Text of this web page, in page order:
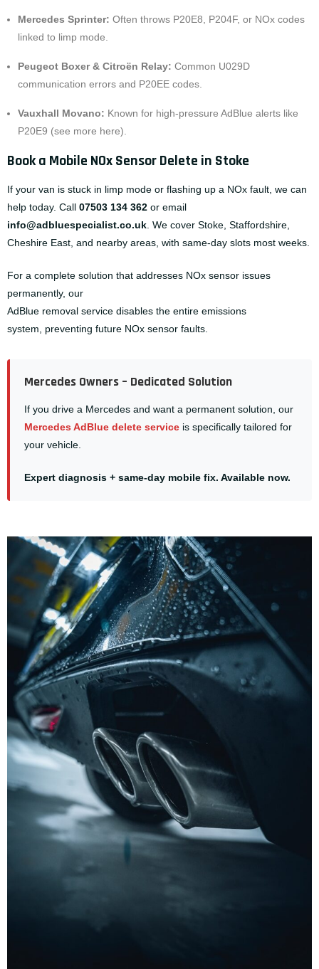
Mercedes Sprinter: Often throws P20E8, P204F, or NOx codes
linked to limp mode.
Peugeot Boxer & Citroën Relay: Common U029D
communication errors and P20EE codes.
Vauxhall Movano: Known for high-pressure AdBlue alerts like
P20E9 (see more here).
Book a Mobile NOx Sensor Delete in Stoke
If your van is stuck in limp mode or flashing up a NOx fault, we can
help today. Call 07503 134 362 or email
info@adbluespecialist.co.uk . We cover Stoke, Staffordshire,
Cheshire East, and nearby areas, with same-day slots most weeks.
For a complete solution that addresses NOx sensor issues
permanently, our
AdBlue removal service disables the entire emissions
system, preventing future NOx sensor faults.
Mercedes Owners – Dedicated Solution
If you drive a Mercedes and want a permanent solution, our
Mercedes AdBlue delete service is specifically tailored for
your vehicle.
Expert diagnosis + same-day mobile fix. Available now.